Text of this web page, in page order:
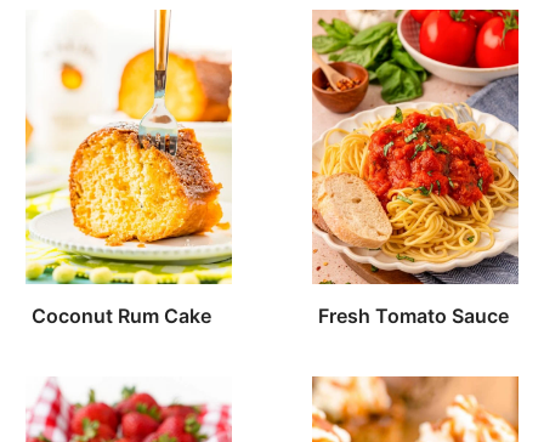
Coconut Rum Cake Fresh Tomato Sauce